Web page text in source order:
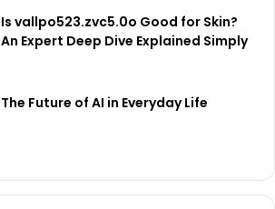
Is vallpo523.zvc5.0o Good for Skin?
An Expert Deep Dive Explained Simply
The Future of AI in Everyday Life